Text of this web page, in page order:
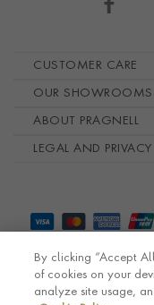
CUSTOMER CARE
OUR SHOWROOMS
ABOUT PRAGNELL
LEGAL AND PRIVACY
By clicking “Accept
of cookies on your
analyze site usage,